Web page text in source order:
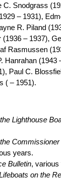
C. Snodgrass
– 1931),
R. Piland
(1936 – 1937),
Rasmussen
Hanrahan (1943
Paul C.
( – 1951).
Lighthouse
Commissioner
years.
Bulletin, various
on the